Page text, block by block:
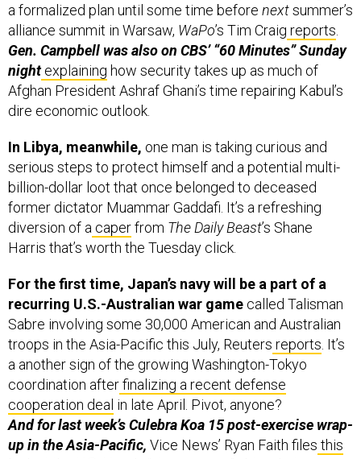
a formalized plan until some time before nextsummer’s
alliance summit in Warsaw, WaPo’s Tim Craig reports
Gen. Campbell was also on CBS’ “60 Minutes” Sunday
night explaining how security takes up as much of
Afghan President Ashraf Ghani’s time repairing Kabul’s
dire economic outlook.
In Libya, meanwhile, one man is taking curious and
serious steps to protect himself and a potential multi-
billion-dollar loot that once belonged to deceased
former dictator Muammar Gaddafi. It’s a refreshing
diversion of a caperfrom The Daily Beast’s Shane
Harris that’s worth the Tuesday click.
For the first time, Japan’s navy will be a part of a
recurring U.S.-Australian war game called Talisman
Sabre involving some 30,000 American and Australian
troops in the Asia-Pacific this July, Reuters reports . It’s
a another sign of the growing Washington-Tokyo
coordination afterfinalizing a recent defense
cooperation deal in late April. Pivot, anyone?
And for last week’s Culebra Koa 15 post-exercise wrap-
up in the Asia-Pacific, Vice News’ Ryan Faith files this